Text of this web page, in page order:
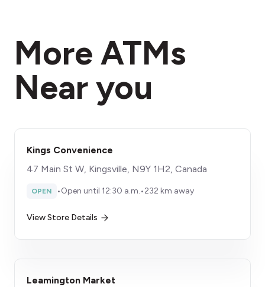
More ATMs
Near you
Kings Convenience
47 Main St W, Kingsville, N9Y 1H2, Canada
OPEN •Open until 12:30 a.m.•232 km away
View Store Details
Leamington Market